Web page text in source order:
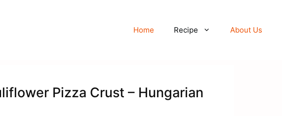
Home Recipe About Us
Pizza Crust – Hungarian